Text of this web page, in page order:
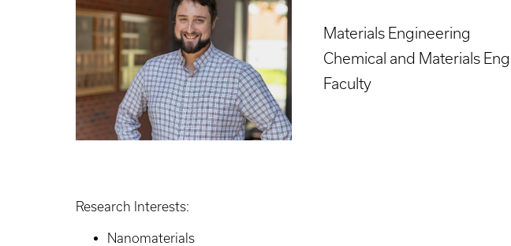
Materials Engineering
Chemical and Materials
Faculty
Research Interests:
Nanomaterials